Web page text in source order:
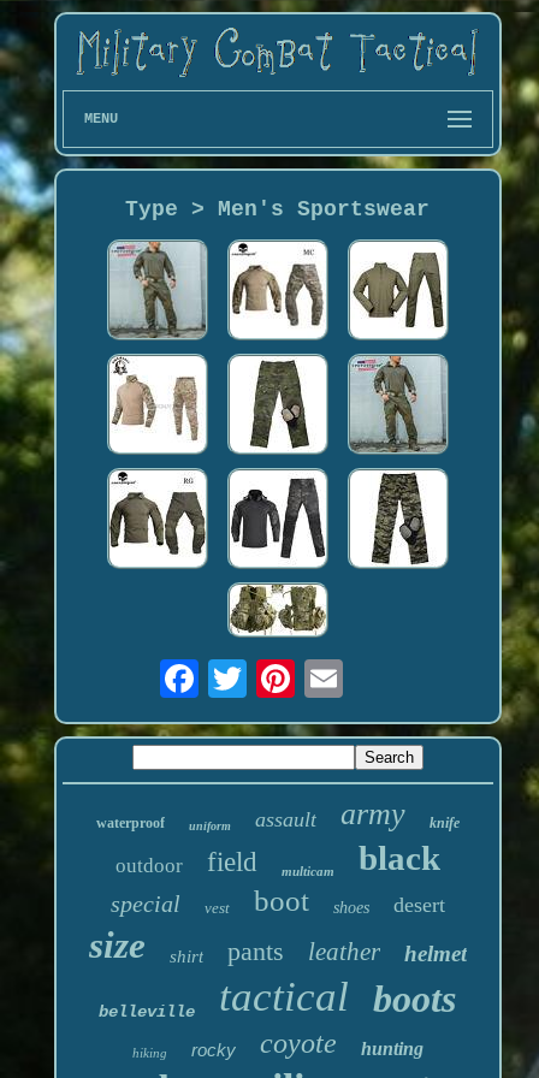
MENU
Type > Men's Sportswear
waterproof uniform assault army knife
outdoor field multicam black
special vest boot shoes desert
size shirt pants leather helmet
belleville tactical boots
hiking rocky coyote hunting